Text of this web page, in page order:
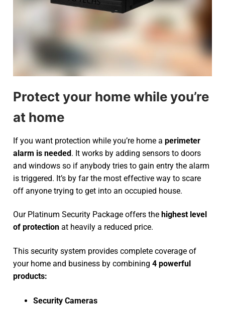
Protect your home while you’re
at home
If you want protection while you’re home a perimeter
alarm is needed. It works by adding sensors to doors
and windows so if anybody tries to gain entry the alarm
is triggered. It’s by far the most effective way to scare
off anyone trying to get into an occupied house.
Our Platinum Security Package offers the highest level
of protection at heavily a reduced price.
This security system provides complete coverage of
your home and business by combining 4 powerful
products:
Security Cameras